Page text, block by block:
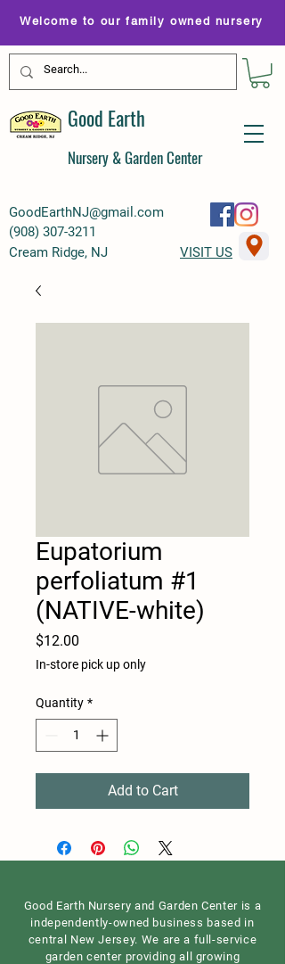
GoodEarthNJ@gmail.com
(908) 307-3211
Welcome to our family owned nursery
Good Earth
Nursery & Garden Center
Cream Ridge, NJ VISIT US
Eupatorium
perfoliatum #1
(NATIVE-white)
$12.00
In-store pick up only
Quantity *
Add to Cart
Good Earth Nursery and Garden Center is a
independently-owned business based in
central New Jersey. We are a full-service
garden center providing all growing